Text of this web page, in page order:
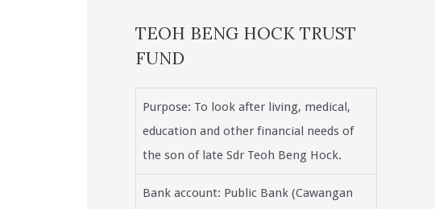
TEOH BENG HOCK TRUST
FUND
Purpose: To look after living, medical,
education and other financial needs of
the son of late Sdr Teoh Beng Hock.
Bank account: Public Bank (Cawangan